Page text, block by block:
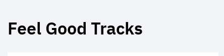
Feel Good Tracks